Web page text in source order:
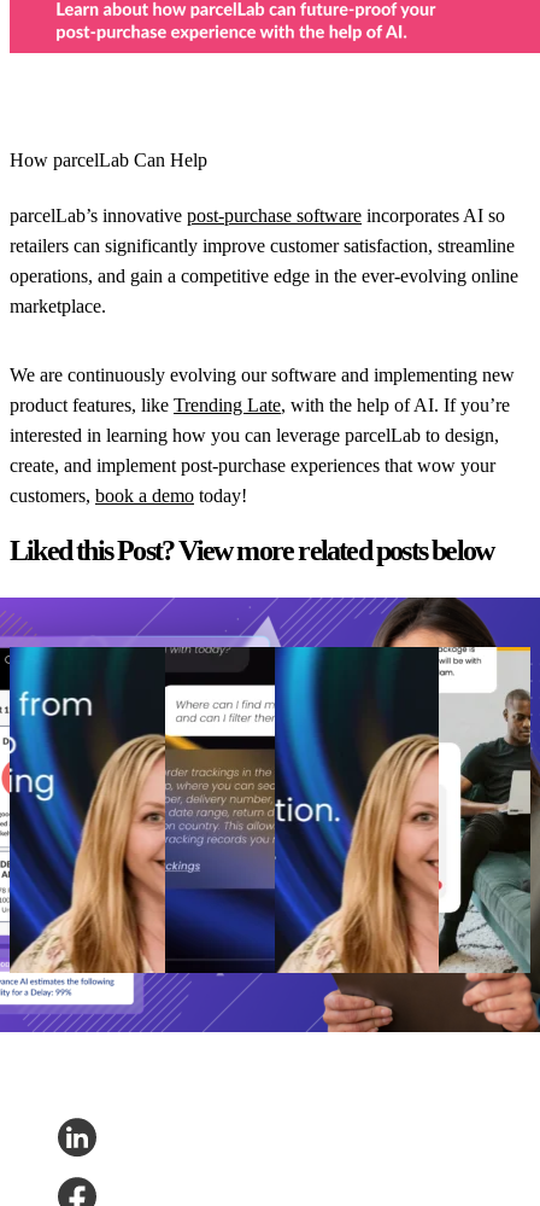
How parcelLab Can Help
parcelLab’s innovative post-purchase software incorporates AI so
retailers can significantly improve customer satisfaction, streamline
operations, and gain a competitive edge in the ever-evolving online
marketplace.
We are continuously evolving our software and implementing new
product features, like Trending Late, with the help of AI. If you’re
interested in learning how you can leverage parcelLab to design,
create, and implement post-purchase experiences that wow your
customers, book a demo today!
Liked this Post? View more related posts below
View all resources
From branded bids
The spend portfolio
model that turns
waste into margin
From branded bids
to retention ROI:
The spend portfolio
model that turns
waste into margin
Marketing • Post-
Purchase • May 20,
2026
AI Agents
without the
hype: A
practical path
to real retail
impact
AI Agents
without the
hype: A
practical path
to real retail
impact
AI and
Analytics •
May 1, 2026
The spend portfolio
cutting branded bids
and A/B testing
emails boosted
revenue
The spend portfolio
playbook: How
cutting branded bids
and A/B testing
emails boosted
revenue
Marketing • Post-
Purchase •Apr 28,
2026
How to
increase
purchase
engagement
How to
increase
post-
purchase
engagement
Post-
Purchase •
Apr 16,
2026